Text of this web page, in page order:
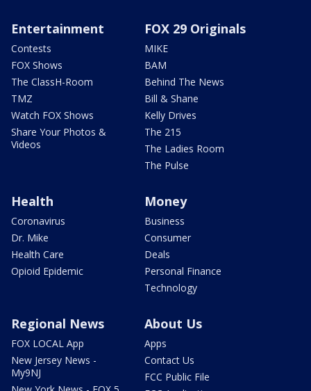
Entertainment
Contests
FOX Shows
The ClassH-Room
TMZ
Watch FOX Shows
Share Your Photos &
Videos
FOX 29 Originals
MIKE
BAM
Behind The News
Bill & Shane
Kelly Drives
The 215
The Ladies Room
The Pulse
Health
Coronavirus
Dr. Mike
Health Care
Opioid Epidemic
Money
Business
Consumer
Deals
Personal Finance
Technology
Regional News
FOX LOCAL App
New Jersey News -
My9NJ
About Us
Apps
Contact Us
FCC Public File